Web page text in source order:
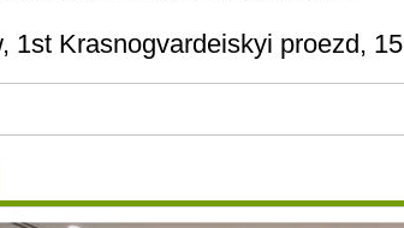
1st Krasnogvardeiskyi proezd, 15